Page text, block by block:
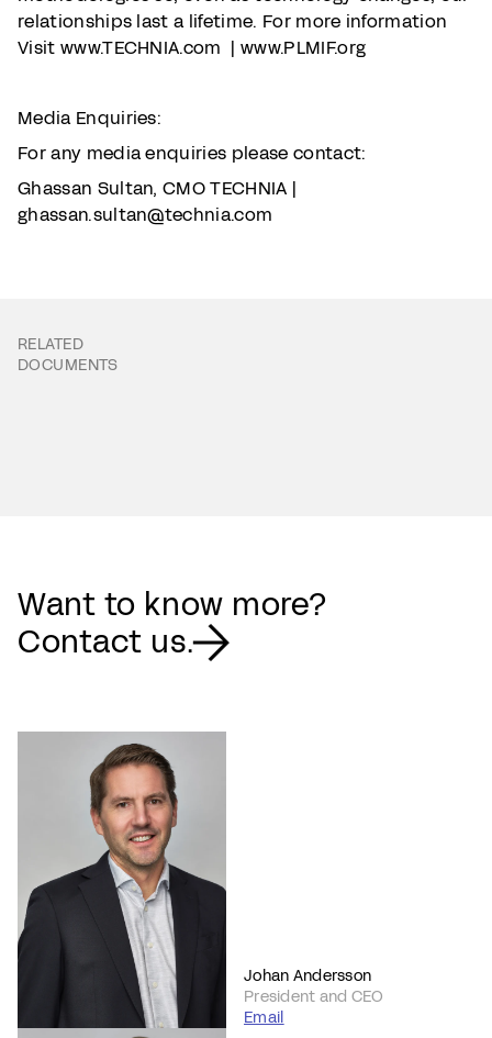
relationships last a lifetime. For more information
Visit www.TECHNIA.com | www.PLMIF.org
Media Enquiries:
For any media enquiries please contact:
Ghassan Sultan, CMO TECHNIA |
ghassan.sultan@technia.com
RELATED
DOCUMENTS
Want to know more?
Contact us.
Johan Andersson
President and CEO
Email